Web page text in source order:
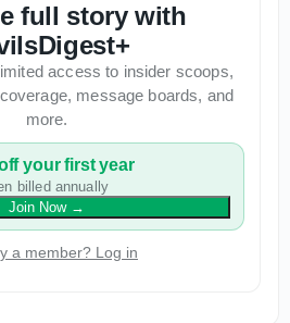
full story with
access to insider scoops,
message boards, and
more.
your first year
billed annually
Join Now→
a member? Log in